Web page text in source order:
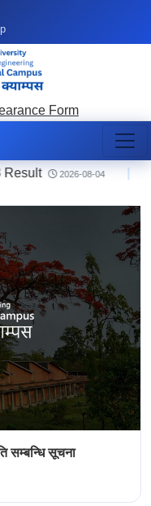
Form
08-04 | Notice
सम्बन्धि सूचना